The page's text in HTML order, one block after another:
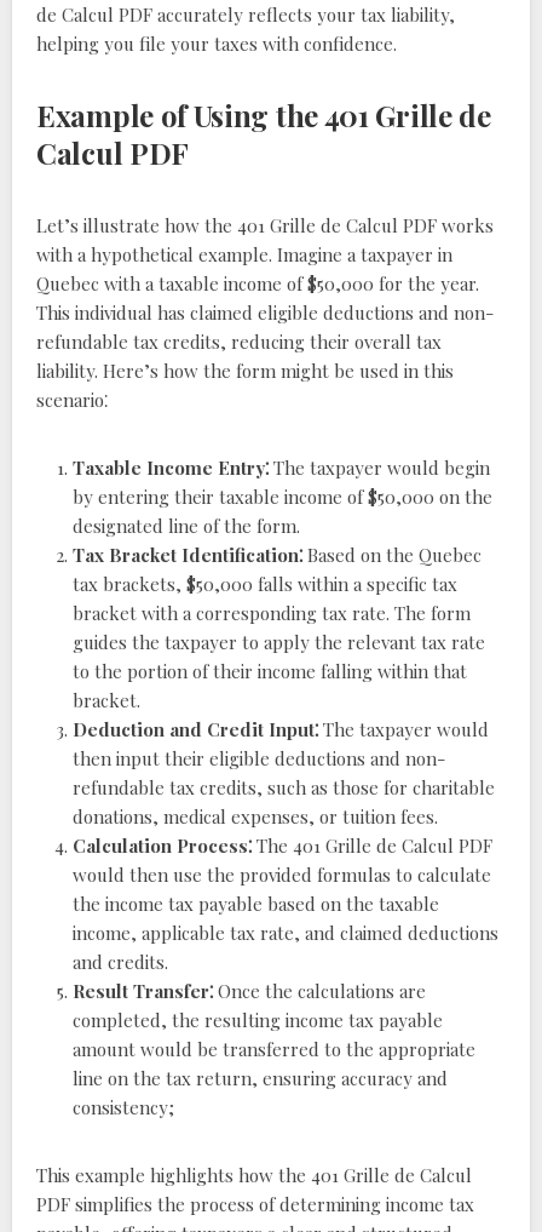
de Calcul PDF accurately reflects your tax liability,
helping you file your taxes with confidence.
Example of Using the 401 Grille de
Calcul PDF
Let’s illustrate how the 401 Grille de Calcul PDF works
with a hypothetical example. Imagine a taxpayer in
Quebec with a taxable income of $50,000 for the year.
This individual has claimed eligible deductions and non-
refundable tax credits, reducing their overall tax
liability. Here’s how the form might be used in this
scenario⁚
Taxable Income Entry⁚ The taxpayer would begin
by entering their taxable income of $50,000 on the
designated line of the form.
Tax Bracket Identification⁚ Based on the Quebec
tax brackets, $50,000 falls within a specific tax
bracket with a corresponding tax rate. The form
guides the taxpayer to apply the relevant tax rate
to the portion of their income falling within that
bracket.
Deduction and Credit Input⁚ The taxpayer would
then input their eligible deductions and non-
refundable tax credits, such as those for charitable
donations, medical expenses, or tuition fees.
Calculation Process⁚ The 401 Grille de Calcul PDF
would then use the provided formulas to calculate
the income tax payable based on the taxable
income, applicable tax rate, and claimed deductions
and credits.
Result Transfer⁚ Once the calculations are
completed, the resulting income tax payable
amount would be transferred to the appropriate
line on the tax return, ensuring accuracy and
consistency;
This example highlights how the 401 Grille de Calcul
PDF simplifies the process of determining income tax